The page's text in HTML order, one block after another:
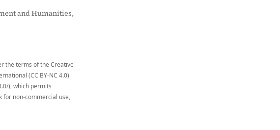
and Humanities,
the terms of the Creative
(CC BY-NC 4.0)
), which permits
for non-commercial use,